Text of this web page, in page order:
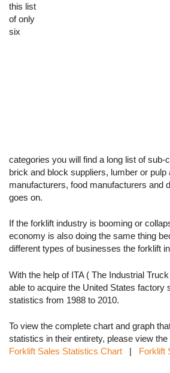
this list
of only
six
categories you will find a long list of sub-
brick and block suppliers, lumber or pulp
manufacturers, food manufacturers and
goes on.
If the forklift industry is booming or
economy is also doing the same thing
different types of businesses the forklift
With the help of ITA ( The Industrial
able to acquire the United States factory
statistics from 1988 to 2010.
To view the complete chart and graph
statistics in their entirety, please view
Forklift Sales Statistics Chart | Forklift